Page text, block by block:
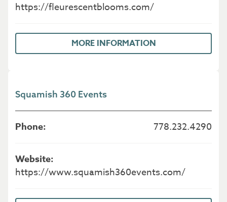
https://fleurescentblooms.com/
MORE INFORMATION
Squamish 360 Events
778.232.4290
https://www.squamish360events.com/